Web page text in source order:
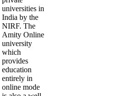
universities in
India by the
NIRF. The
Amity Online
university
which
provides
education
entirely in
online mode